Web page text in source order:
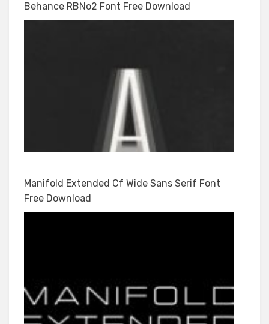
Behance RBNo2 Font Free Download
Manifold Extended Cf Wide Sans Serif Font
Free Download